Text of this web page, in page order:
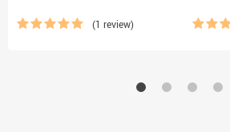
(1 review)